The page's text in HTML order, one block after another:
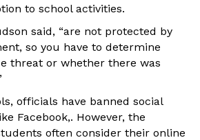
to school activities.
said, “are not protected by
so you have to determine
threat or whether there was
officials have banned social
Facebook,. However, the
often consider their online